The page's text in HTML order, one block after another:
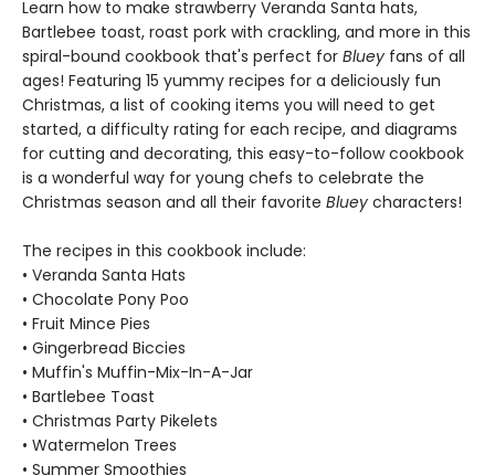
Learn how to make strawberry Veranda Santa hats,
Bartlebee toast, roast pork with crackling, and more in this
spiral-bound cookbook that's perfect for Bluey fans of all
ages! Featuring 15 yummy recipes for a deliciously fun
Christmas, a list of cooking items you will need to get
started, a difficulty rating for each recipe, and diagrams
for cutting and decorating, this easy-to-follow cookbook
is a wonderful way for young chefs to celebrate the
Christmas season and all their favorite Bluey characters!
The recipes in this cookbook include:
• Veranda Santa Hats
• Chocolate Pony Poo
• Fruit Mince Pies
• Gingerbread Biccies
• Muffin's Muffin-Mix-In-A-Jar
• Bartlebee Toast
• Christmas Party Pikelets
• Watermelon Trees
• Summer Smoothies